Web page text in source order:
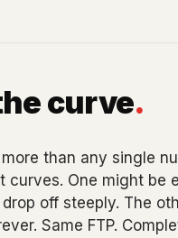
curve.
than any single
curves. One might be
off steeply. The
Same FTP.